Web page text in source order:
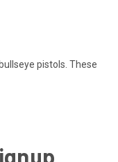
pistols. These